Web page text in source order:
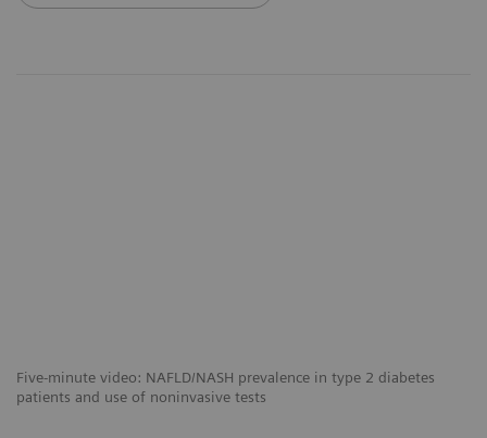
Five-minute video: NAFLD/NASH prevalence in type 2 diabetes
patients and use of noninvasive tests